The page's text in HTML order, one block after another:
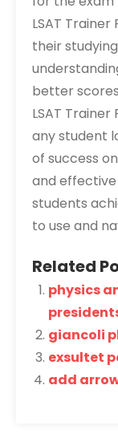
LSAT
their
better
LSAT
any student
of success
and
students
to use and
Related
physics
giancoli
exsultet
add